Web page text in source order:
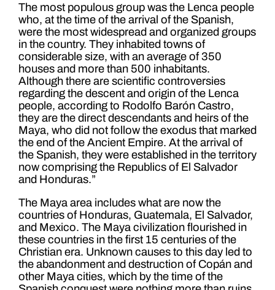
The most populous group was the Lenca people
who, at the time of the arrival of the Spanish,
were the most widespread and organized groups
in the country. They inhabited towns of
considerable size, with an average of 350
houses and more than 500 inhabitants.
Although there are scientific controversies
regarding the descent and origin of the Lenca
people, according to Rodolfo Barón Castro,
they are the direct descendants and heirs of the
Maya, who did not follow the exodus that marked
the end of the Ancient Empire. At the arrival of
the Spanish, they were established in the territory
now comprising the Republics of El Salvador
and Honduras.”
The Maya area includes what are now the
countries of Honduras, Guatemala, El Salvador,
and Mexico. The Maya civilization flourished in
these countries in the first 15 centuries of the
Christian era. Unknown causes to this day led to
the abandonment and destruction of Copán and
other Maya cities, which by the time of the